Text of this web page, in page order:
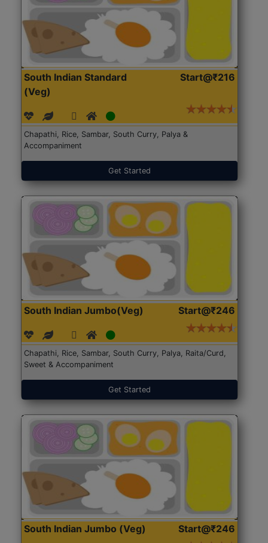
South Indian Standard
(Veg)
Start@₹216
Chapathi, Rice, Sambar, South Curry, Palya &
Accompaniment
Get Started
South Indian Jumbo(Veg) Start@₹246
Chapathi, Rice, Sambar, South Curry, Palya, Raita/Curd,
Sweet & Accompaniment
Get Started
South Indian Jumbo (Veg) Start@₹246